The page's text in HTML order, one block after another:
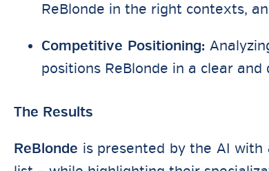
ReBlonde in the right contexts,
Competitive Positioning:
positions ReBlonde in a clear and
The Results
ReBlonde is presented by the AI